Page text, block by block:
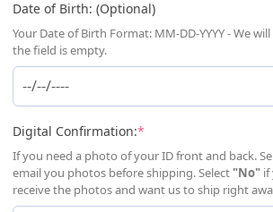
Date of Birth: (Optional)
Your Date of Birth Format: MM-DD-YYYY - We
the field is empty.
Digital Confirmation:*
If you need a photo of your ID front and back.
email you photos before shipping. Select "No" if
receive the photos and want us to ship right